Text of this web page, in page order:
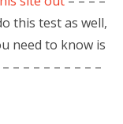
this test as well,
need to know is
– – – – – – – – –